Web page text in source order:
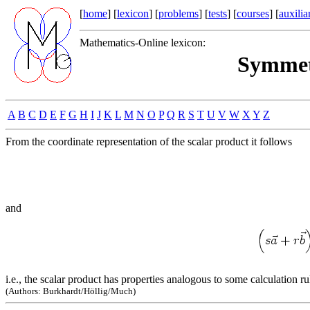
[home] [lexicon] [problems] [tests] [courses] [
Mathematics-Online lexicon:
A B C D E F G H I J K L M N O P Q R S T U V W X Y Z
From the coordinate representation of the scalar product it follows
and
i.e., the scalar product has properties analogous to some calculation
(Authors: Burkhardt/Höllig/Much)